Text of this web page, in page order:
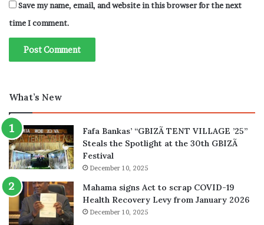
Save my name, email, and website in this browser for the next
time I comment.
What’s New
Fafa Bankas’ “GBIZÃ TENT VILLAGE ’25”
Steals the Spotlight at the 30th GBIZÃ
Festival
December 10, 2025
Mahama signs Act to scrap COVID-19
Health Recovery Levy from January 2026
December 10, 2025